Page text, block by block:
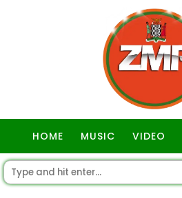
HOME MUSIC VIDEO